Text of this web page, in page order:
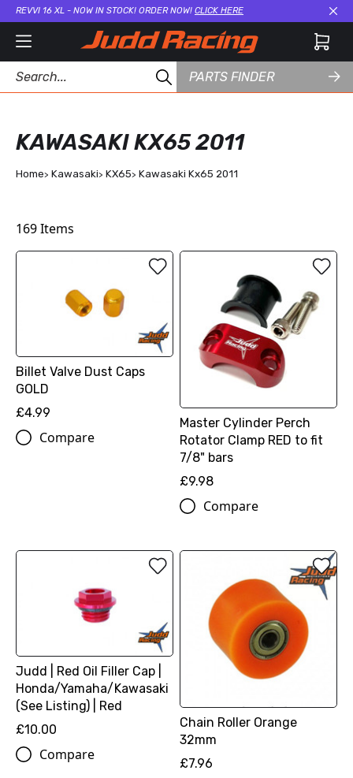
REVVI 16 XL - NOW IN STOCK! ORDER NOW! CLICK HERE
PARTS FINDER
KAWASAKI KX65 2011
Home Kawasaki KX65 Kawasaki Kx65 2011
169Items
Billet Valve Dust Caps
GOLD
£4.99
Compare
Master Cylinder Perch
Rotator Clamp RED to fit
7/8" bars
£9.98
Compare
Judd | Red Oil Filler Cap |
Honda/Yamaha/Kawasaki
(See Listing) | Red
£10.00
Compare
Chain Roller Orange
32mm
£7.96